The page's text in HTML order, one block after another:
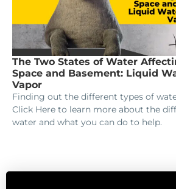
The Two States of Water
Space and Basement: Liquid
Vapor
Finding out the different types of
Click Here to learn more about the
water and what you can do to help.